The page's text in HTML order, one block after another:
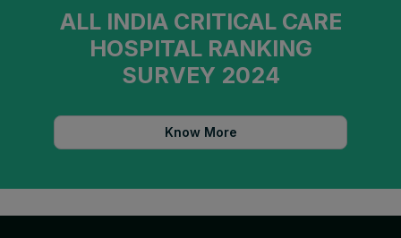
ALL INDIA CRITICAL CARE
HOSPITAL RANKING
SURVEY 2024
Know More